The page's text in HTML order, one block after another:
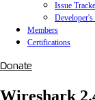
Issue
Developer's
Members
Certifications
Donate
Wireshark